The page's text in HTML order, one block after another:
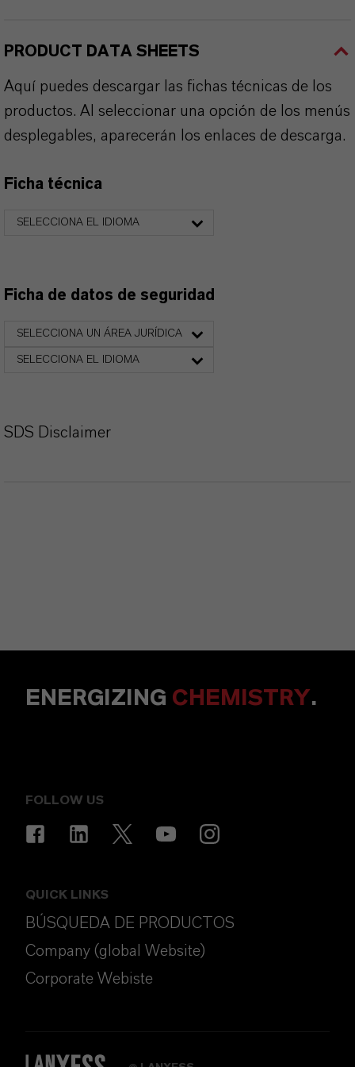
PRODUCT DATA SHEETS
Aquí puedes descargar las fichas técnicas de los
productos. Al seleccionar una opción de los menús
desplegables, aparecerán los enlaces de descarga.
Ficha técnica
SELECCIONA EL IDIOMA
Ficha de datos de seguridad
SELECCIONA UN ÁREA JURÍDICA
SELECCIONA EL IDIOMA
SDS Disclaimer
ENERGIZING CHEMISTRY.
FOLLOW US
QUICK LINKS
BÚSQUEDA DE PRODUCTOS
Company (global Website)
Corporate Webiste